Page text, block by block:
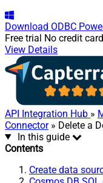
Download ODBC
Free trial No credit
View Details
API Integration Hub »
Connector» Delete a
In this guide
Contents
Create data